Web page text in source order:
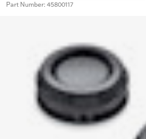
Part Number: 45800117